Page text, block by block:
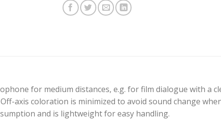
for medium distances, e.g. for film dialogue with a
axis coloration is minimized to avoid sound change
and is lightweight for easy handling.